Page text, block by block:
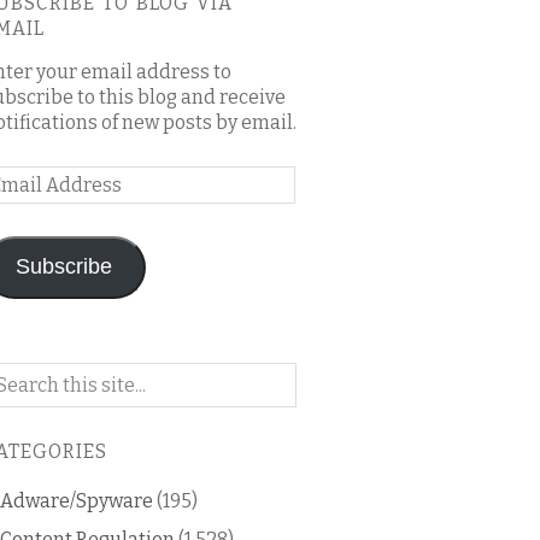
your email address to
to this blog and receive
of new posts by email.
Subscribe
Adware/Spyware (195)